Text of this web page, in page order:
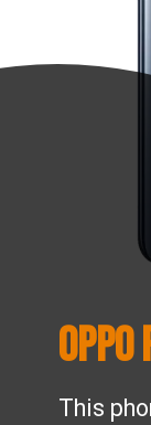
This